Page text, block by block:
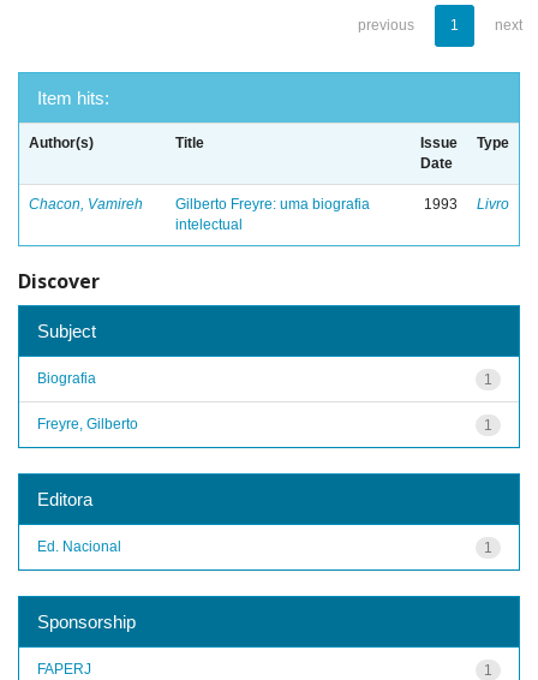
previous 1 next
Item hits:
Author(s) Title
Issue
Date
Type
Chacon, Vamireh
Gilberto Freyre: uma biografia
intelectual
1993 Livro
Discover
Subject
1
Biografia
1
Freyre, Gilberto
Editora
1
Ed. Nacional
Sponsorship
1
FAPERJ